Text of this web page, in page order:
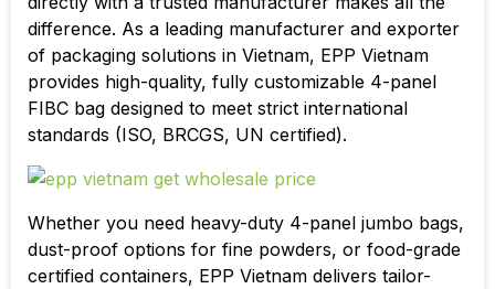
difference. As a leading manufacturer and exporter
of packaging solutions in Vietnam, EPP Vietnam
provides high-quality, fully customizable 4-panel
FIBC bag designed to meet strict international
standards (ISO, BRCGS, UN certified).
Whether you need heavy-duty 4-panel jumbo bags,
dust-proof options for fine powders, or food-grade
certified containers, EPP Vietnam delivers tailor-